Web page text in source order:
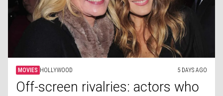
MOVIES HOLLYWOOD 5 DAYS AGO
Off-screen rivalries: actors who